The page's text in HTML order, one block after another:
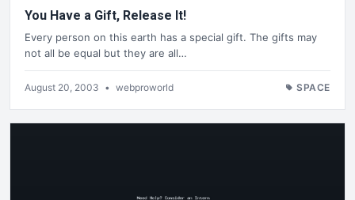
You Have a Gift, Release It!
Every person on this earth has a special gift. The gifts may
not all be equal but they are all…
August 20, 2003 • webproworld SPACE